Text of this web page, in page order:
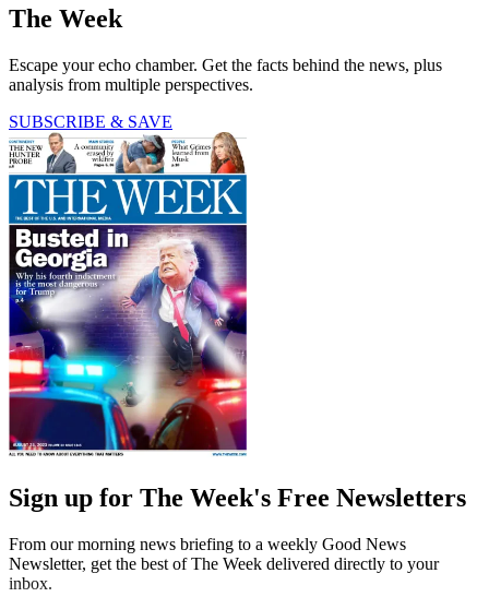
The Week
Escape your echo chamber. Get the facts behind the news, plus
analysis from multiple perspectives.
SUBSCRIBE & SAVE
Sign up for The Week's Free Newsletters
From our morning news briefing to a weekly Good News
Newsletter, get the best of The Week delivered directly to your
inbox.